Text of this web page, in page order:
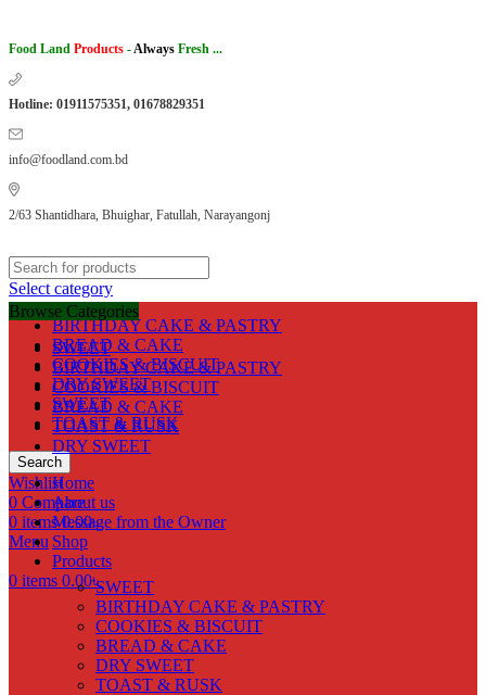
Food Land Products -Always Fresh ...
Hotline: 01911575351, 01678829351
info@foodland.com.bd
2/63 Shantidhara, Bhuighar, Fatullah, Narayangonj
Select category
BIRTHDAY CAKE & PASTRY
BREAD & CAKE
COOKIES & BISCUIT
DRY SWEET
SWEET
TOAST & RUSK
Search
Wishlist
0 Compare
0 items 0.00৳
Menu
0 items 0.00৳
Browse Categories
SWEET
BIRTHDAY CAKE & PASTRY
COOKIES & BISCUIT
BREAD & CAKE
TOAST & RUSK
DRY SWEET
Home
About us
Message from the Owner
Shop
Products
SWEET
BIRTHDAY CAKE & PASTRY
COOKIES & BISCUIT
BREAD & CAKE
DRY SWEET
TOAST & RUSK